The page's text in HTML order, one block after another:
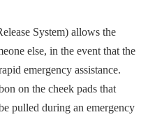
System) allows the
else, in the event that the
emergency assistance.
on the cheek pads that
pulled during an emergency